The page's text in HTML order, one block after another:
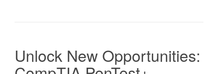
Unlock New Opportunities: